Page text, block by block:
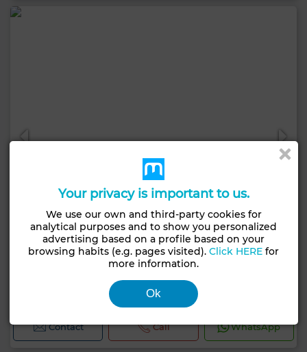
Apartment in Palmier, Casablanca
2 Rooms
Contact Call WhatsApp
Your privacy is important to us.
We use our own and third-party cookies for
analytical purposes and to show you personalized
advertising based on a profile based on your
browsing habits (e.g. pages visited).Click HERE for
more information.
Ok